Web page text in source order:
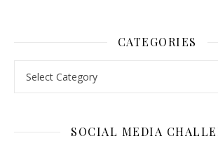
CATEGORIES
SOCIAL MEDIA